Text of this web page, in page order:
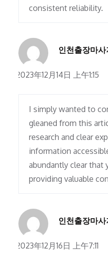
consistent reliability.
인천출장마사
2023年12月14日 上午1:15
I simply wanted to
gleaned from this
research and clear
information
abundantly clear that
providing valuable
인천출장마사
2023年12月16日 上午7:11